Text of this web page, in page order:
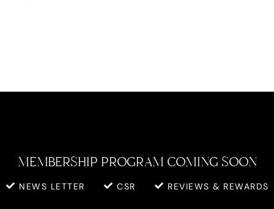
MEMBERSHIP PROGRAM COMING SOON
NEWS LETTER CSR REVIEWS & REWARDS